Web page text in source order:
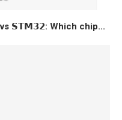
𝗦𝗧𝗠𝟯𝟮: Which chip...